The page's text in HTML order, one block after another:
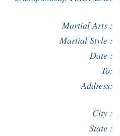
Martial Arts :
Martial Style :
Date :
To:
Address:
City :
State :